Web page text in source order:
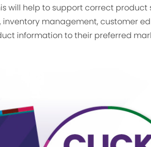
will help to support correct product
management, customer
information to their preferred